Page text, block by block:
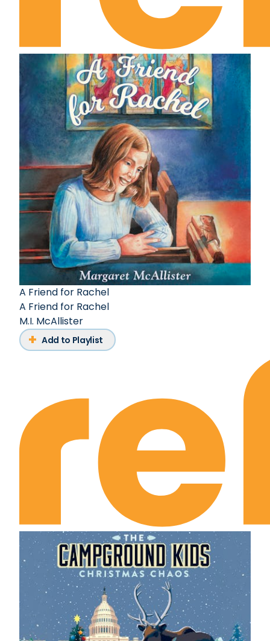
A Friend for Rachel
A Friend for Rachel
M.I. McAllister
Add to Playlist